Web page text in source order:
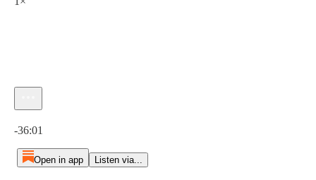
-36:01
Open in app Listen via...